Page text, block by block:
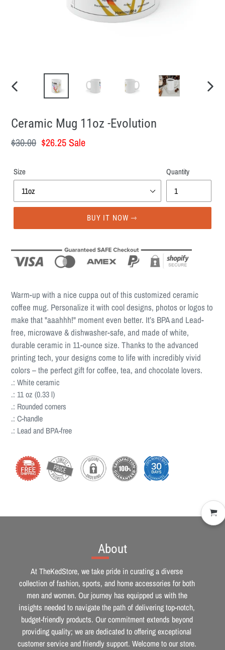
PREVIOUS
Ceramic Mug 11oz -Evolution
Regular
$30.00 Sale
$26.25Sale
Size Quantity
BUY IT NOW ⇾
Warm-up with a nice cuppa out of this customized ceramic
coffee mug. Personalize it with cool designs, photos or logos to
make that "aaahhh!" moment even better. It’s BPA and Lead-
free, microwave & dishwasher-safe, and made of white,
durable ceramic in 11-ounce size. Thanks to the advanced
printing tech, your designs come to life with incredibly vivid
colors – the perfect gift for coffee, tea, and chocolate lovers.
.: White ceramic
.: 11 oz (0.33 l)
.: Rounded corners
.: C-handle
.: Lead and BPA-free
About
At TheKedStore, we take pride in curating a diverse
collection of fashion, sports, and home accessories for both
men and women. Our journey has equipped us with the
insights needed to navigate the path of delivering top-notch,
budget-friendly products. Our commitment extends beyond
providing quality; we are dedicated to offering exceptional
customer service and friendly support. Welcome to our store.